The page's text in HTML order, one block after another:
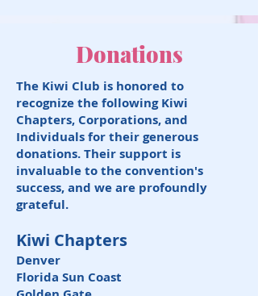
Donations
The Kiwi Club is honored to
recognize the following Kiwi
Chapters, Corporations, and
Individuals for their generous
donations. Their support is
invaluable to the convention's
success, and we are profoundly
grateful.
Kiwi Chapters
Denver
Florida Sun Coast